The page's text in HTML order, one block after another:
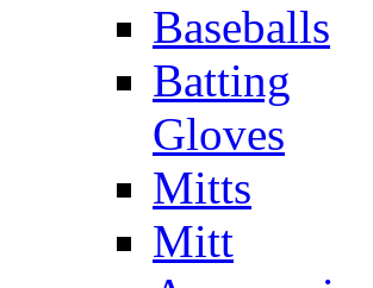
Baseballs
Batting
Gloves
Mitts
Mitt